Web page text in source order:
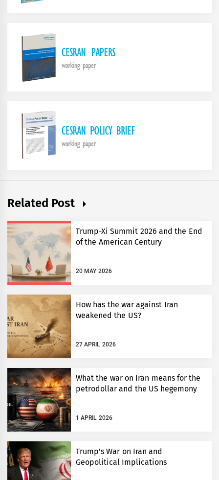
Related Post
Trump-Xi Summit 2026 and the End
of the American Century
20 MAY 2026
How has the war against Iran
weakened the US?
27 APRIL 2026
What the war on Iran means for the
petrodollar and the US hegemony
1 APRIL 2026
Trump’s War on Iran and
Geopolitical Implications